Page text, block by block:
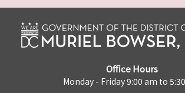
Office Hours
Monday - Friday 9:00 am to